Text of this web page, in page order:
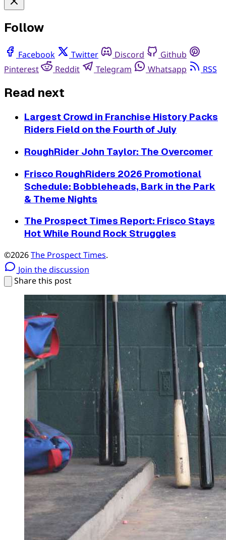
Follow
Facebook Twitter Discord
Github
Pinterest
Reddit Telegram Whatsapp RSS
Read next
Largest Crowd in Franchise History Packs
Riders Field on the Fourth of July
RoughRider John Taylor: The Overcomer
Frisco RoughRiders 2026 Promotional
Schedule: Bobbleheads, Bark in the Park
& Theme Nights
The Prospect Times Report: Frisco Stays
Hot While Round Rock Struggles
©2026The Prospect Times.
Join the discussion
Share this post